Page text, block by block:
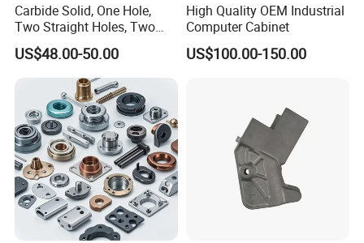
Company Profile
As a highly specialized manufacturer & exporter of sheet metal
fabrication parts. FOSHAN YUCHENG METAL PRODUCTS CO.,
LTD has been engaged in the metal products for over 7 years.
Our sales marketing network has extended to more than 30
Carbide Solid, One Hole,
Two Straight Holes, Two
Helical Holes Rod
US$48.00-50.00
High Quality OEM Industrial
Computer Cabinet
US$100.00-150.00